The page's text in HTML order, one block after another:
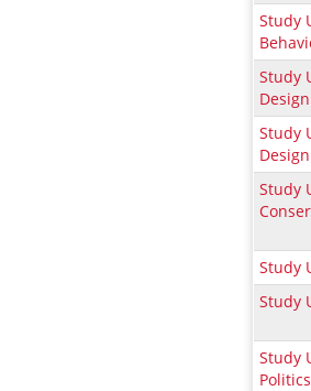
Study
Study
Study
Study
Study
Study
Study
Politics